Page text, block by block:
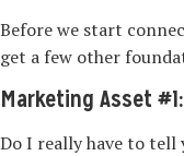
Before we start
get a few other
Marketing Asset
Do I really have to tell